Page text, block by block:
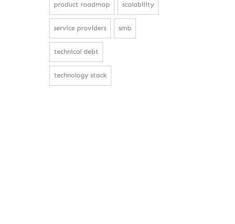
product roadmap scalability
service providers smb
technical debt
technology stack